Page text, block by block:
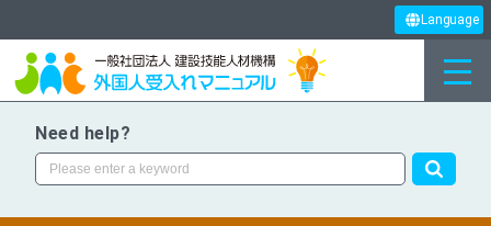
Language
Need help?